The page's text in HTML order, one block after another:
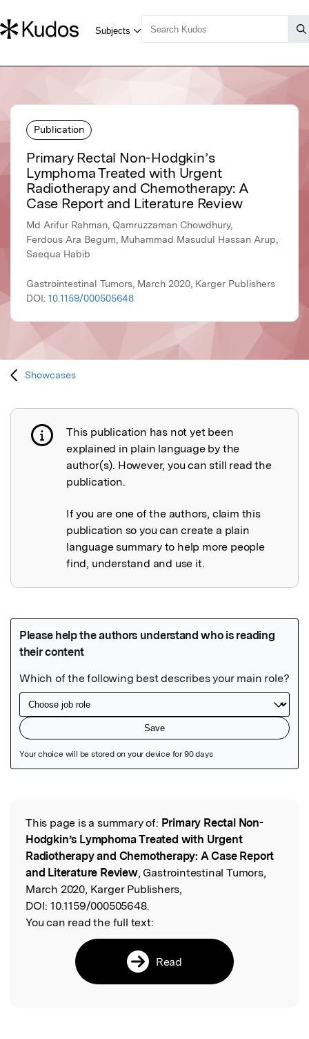
Publication
Primary Rectal Non-Hodgkin’s
Lymphoma Treated with Urgent
Radiotherapy and Chemotherapy: A
Case Report and Literature Review
Md Arifur Rahman, Qamruzzaman Chowdhury,
Ferdous Ara Begum, Muhammad Masudul Hassan Arup,
Saequa Habib
Gastrointestinal Tumors, March 2020, Karger Publishers
DOI: 10.1159/000505648
Showcases
Publication not explained
This publication has not yet been
explained in plain language by the
author(s). However, you can still read the
publication.
If you are one of the authors, claim this
publication so you can create a plain
language summary to help more people
find, understand and use it.
Read the Original
This page is a summary of: Primary Rectal Non-
Hodgkin’s Lymphoma Treated with Urgent
Radiotherapy and Chemotherapy: A Case Report
and Literature Review, Gastrointestinal Tumors,
March 2020, Karger Publishers,
DOI: 10.1159/000505648.
You can read the full text:
Read